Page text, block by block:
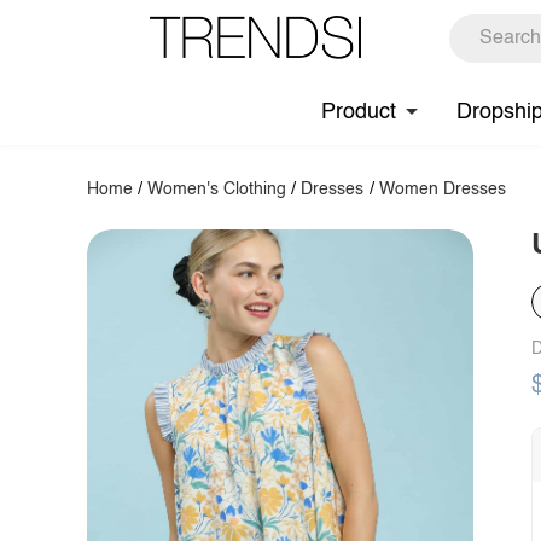
Product
Home /Women's Clothing / Dresses / Women Dresses